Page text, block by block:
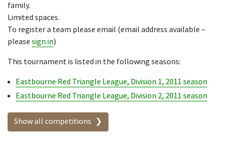
family.
Limited spaces.
To register a team please email (email address available –
please sign in)
This tournament is listed in the following seasons:
Eastbourne Red Triangle League, Division 1, 2011 season
Eastbourne Red Triangle League, Division 2, 2011 season
Show all competitions